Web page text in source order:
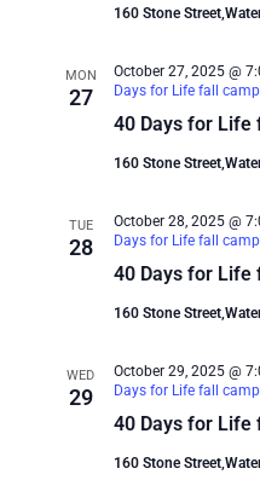
160 Stone
MON
27
40 Days for Life
October 27, 2025 @
Days for Life fall
160 Stone
TUE
28
40 Days for Life
October 28, 2025 @
Days for Life fall
160 Stone
WED
29
40 Days for Life
October 29, 2025 @
Days for Life fall
160 Stone